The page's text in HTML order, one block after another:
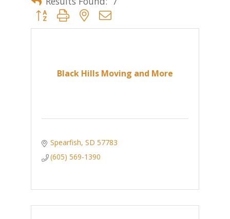
Button group with nested dropdown
Black Hills Moving and More
Spearfish SD 57783
(605) 569-1390